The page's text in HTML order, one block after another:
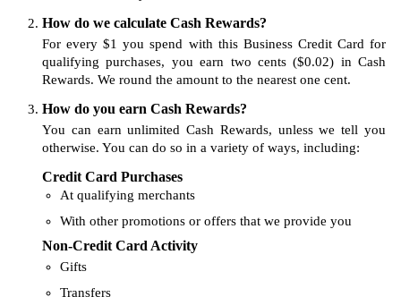
How do we calculate Cash Rewards?
For every $1 you spend with this Business Credit Card for
qualifying purchases, you earn two cents ($0.02) in Cash
Rewards. We round the amount to the nearest one cent.
How do you earn Cash Rewards?
You can earn unlimited Cash Rewards, unless we tell you
otherwise. You can do so in a variety of ways, including:
Credit Card Purchases
At qualifying merchants
With other promotions or offers that we provide you
Non-Credit Card Activity
Gifts
Transfers